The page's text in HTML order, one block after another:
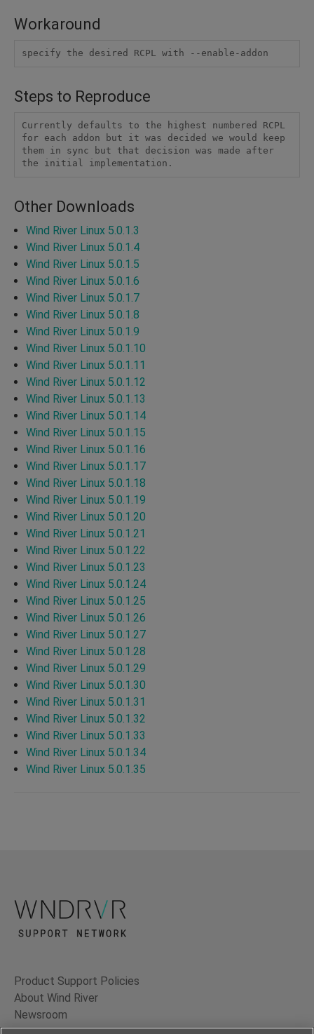
Workaround
specify the desired RCPL with --enable-addon
Steps to Reproduce
Currently defaults to the highest numbered RCPL
for each addon but it was decided we would keep
them in sync but that decision was made after
the initial implementation.
Other Downloads
Wind River Linux 5.0.1.3
Wind River Linux 5.0.1.4
Wind River Linux 5.0.1.5
Wind River Linux 5.0.1.6
Wind River Linux 5.0.1.7
Wind River Linux 5.0.1.8
Wind River Linux 5.0.1.9
Wind River Linux 5.0.1.10
Wind River Linux 5.0.1.11
Wind River Linux 5.0.1.12
Wind River Linux 5.0.1.13
Wind River Linux 5.0.1.14
Wind River Linux 5.0.1.15
Wind River Linux 5.0.1.16
Wind River Linux 5.0.1.17
Wind River Linux 5.0.1.18
Wind River Linux 5.0.1.19
Wind River Linux 5.0.1.20
Wind River Linux 5.0.1.21
Wind River Linux 5.0.1.22
Wind River Linux 5.0.1.23
Wind River Linux 5.0.1.24
Wind River Linux 5.0.1.25
Wind River Linux 5.0.1.26
Wind River Linux 5.0.1.27
Wind River Linux 5.0.1.28
Wind River Linux 5.0.1.29
Wind River Linux 5.0.1.30
Wind River Linux 5.0.1.31
Wind River Linux 5.0.1.32
Wind River Linux 5.0.1.33
Wind River Linux 5.0.1.34
Wind River Linux 5.0.1.35
Product Support Policies
About Wind River
Newsroom